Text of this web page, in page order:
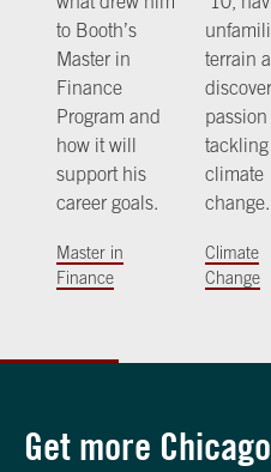
to Booth’s
Master in
Finance
Program and
how it will
support his
career goals.
Master in
Finance
terrain
passion
tackling
climate
change.
Climate
Change
Get more